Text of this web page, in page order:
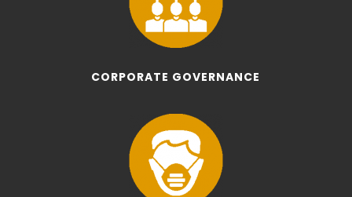
CORPORATE GOVERNANCE